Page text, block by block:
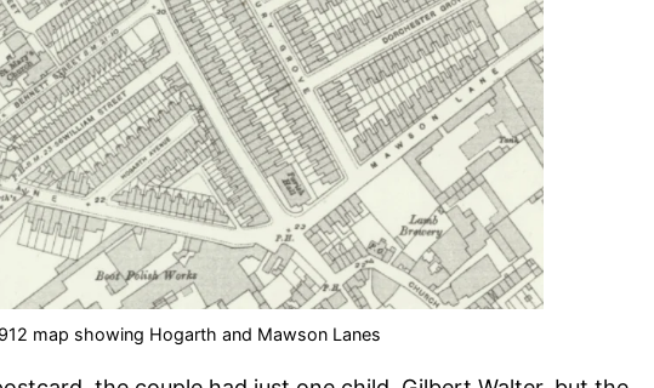
map showing Hogarth and Mawson Lanes